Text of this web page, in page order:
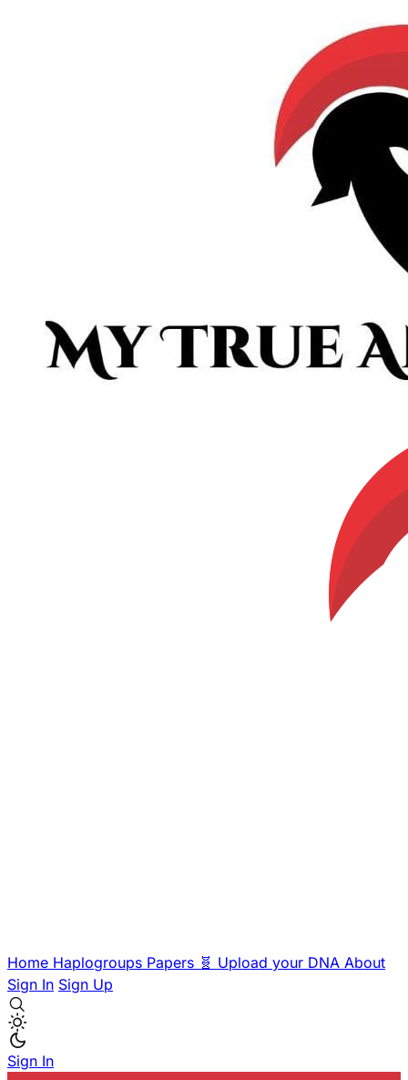
Home Haplogroups Papers 🧬 Upload your DNA About
Sign In Sign Up
Sign In